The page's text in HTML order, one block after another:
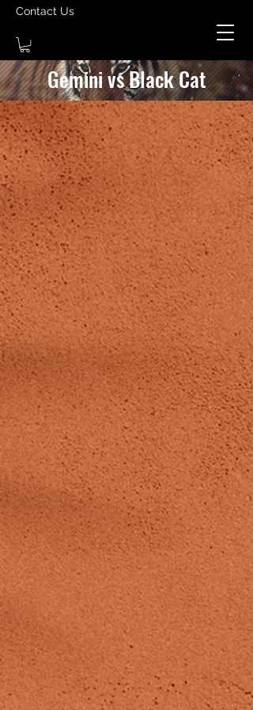
Contact Us
Gemini vs Black Cat